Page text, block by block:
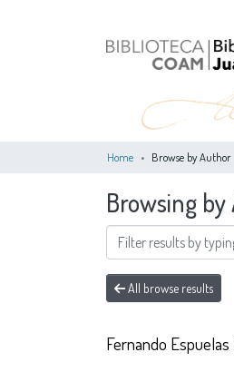
Home Browse by Author
Browsing
All browse results
Fernando Espuelas